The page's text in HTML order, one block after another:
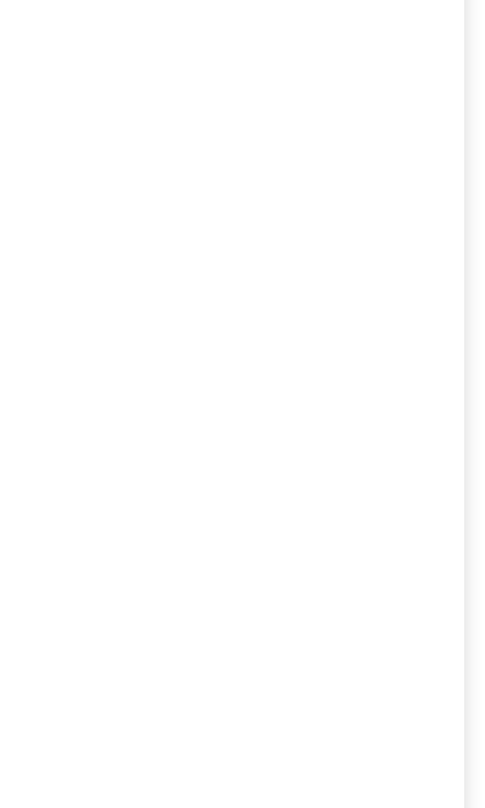
platform implemented by the government of the
Islands, in the context of the PACER Plus
Powered by eRegulations ©, a content